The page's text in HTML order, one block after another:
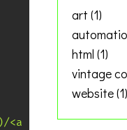
href="\1">\1<\/
art (1)
html (1)
vintage
website(1)